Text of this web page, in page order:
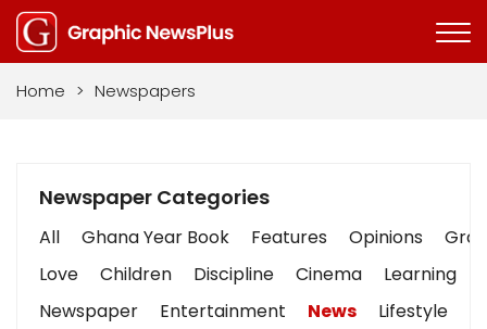
Home > Newspapers
Newspaper Categories
All Ghana Year Book Features Opinions
Love
Children Discipline Cinema Learning
Newspaper
Entertainment News Lifestyle